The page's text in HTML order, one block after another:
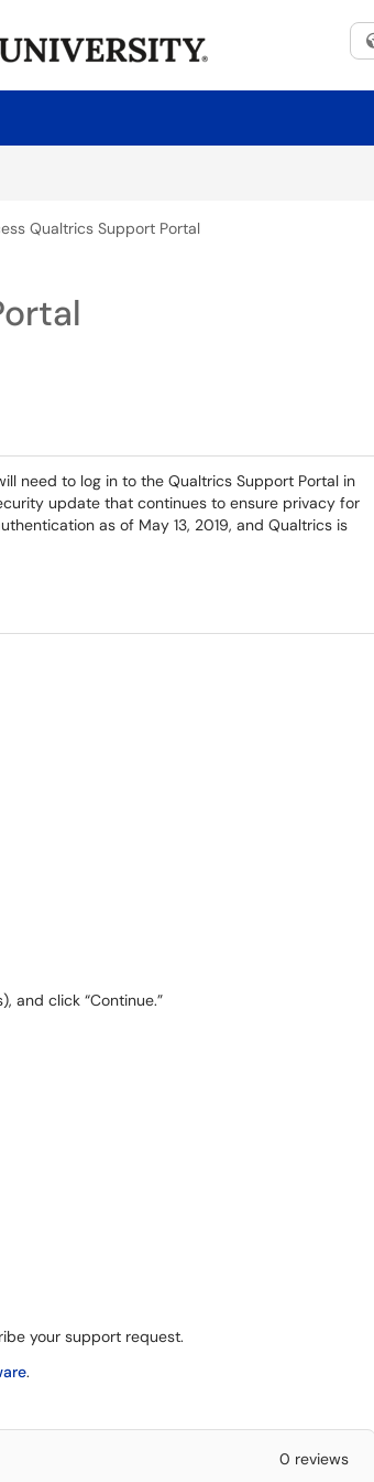
Qualtrics Support Portal
need to log in to the Qualtrics Support Portal in
update that continues to ensure privacy for
as of May 13, 2019, and Qualtrics is
and click “Continue.”
your support request.
.
0 reviews